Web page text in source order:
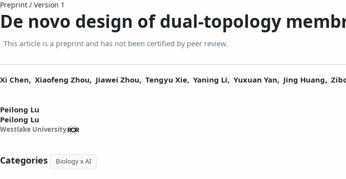
Preprint / Version 1
De novo design of dual-topology
This article is a preprint and has not been certified by peer review.
Xi Chen, Xiaofeng Zhou, Jiawei Zhou, Tengyu Xie, Yaning Li, Yuxuan Yan, Jing Huang,
Peilong Lu
Peilong Lu
Westlake University
Categories Biology x AI